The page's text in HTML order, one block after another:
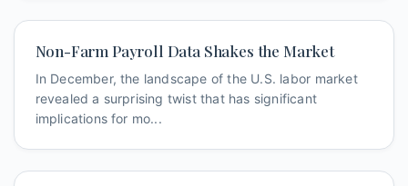
Non-Farm Payroll Data Shakes the Market
In December, the landscape of the U.S. labor market
revealed a surprising twist that has significant
implications for mo...